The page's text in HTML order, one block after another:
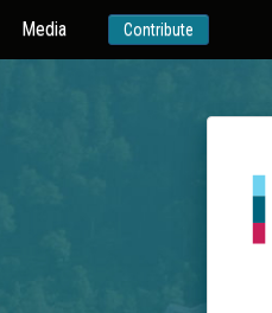
Media Contribute